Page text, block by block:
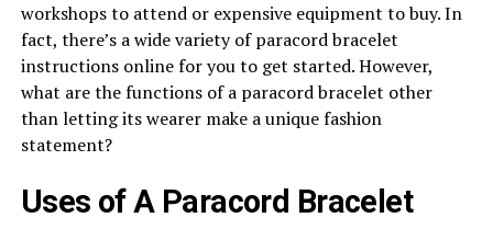
workshops to attend or expensive equipment to buy. In
fact, there’s a wide variety of paracord bracelet
instructions online for you to get started. However,
what are the functions of a paracord bracelet other
than letting its wearer make a unique fashion
statement?
Uses of A Paracord Bracelet